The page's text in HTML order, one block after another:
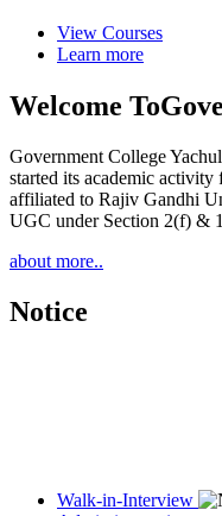
View Courses
Learn more
Welcome To
Government College
started its academic
affiliated to Rajiv Gandhi
UGC under Section 2(f) &
about more..
Notice
Walk-in-Interview